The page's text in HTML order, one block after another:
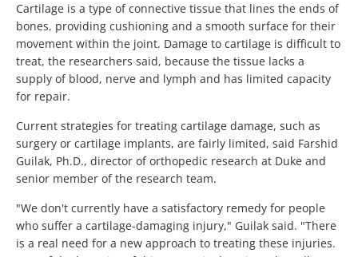
Cartilage is a type of connective tissue that lines the ends of
bones, providing cushioning and a smooth surface for their
movement within the joint. Damage to cartilage is difficult to
treat, the researchers said, because the tissue lacks a
supply of blood, nerve and lymph and has limited capacity
for repair.
Current strategies for treating cartilage damage, such as
surgery or cartilage implants, are fairly limited, said Farshid
Guilak, Ph.D., director of orthopedic research at Duke and
senior member of the research team.
"We don't currently have a satisfactory remedy for people
who suffer a cartilage-damaging injury," Guilak said. "There
is a real need for a new approach to treating these injuries.